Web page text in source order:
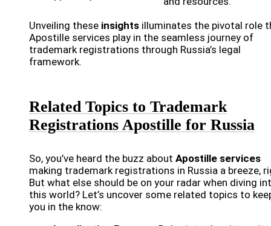
Unveiling these insights illuminates the pivotal role
Apostille services play in the seamless journey of
trademark registrations through Russia’s legal
framework.
Related Topics to Trademark
Registrations Apostille for Russia
So, you’ve heard the buzz about Apostille services
making trademark registrations in Russia a breeze,
But what else should be on your radar when diving
this world? Let’s uncover some related topics to
you in the know: